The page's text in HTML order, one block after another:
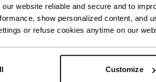
website reliable and secure and to
show personalized content, and
or refuse cookies anytime on our
Customize
DETAILS